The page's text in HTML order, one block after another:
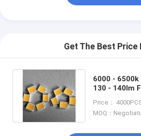
Get The Best Price
6000 - 6500k
130 - 140lm
Price：
MOQ：